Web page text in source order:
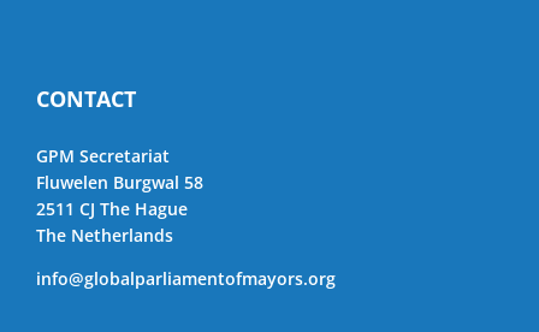
CONTACT
GPM Secretariat
Fluwelen Burgwal 58
2511 CJ The Hague
The Netherlands
info@globalparliamentofmayors.org